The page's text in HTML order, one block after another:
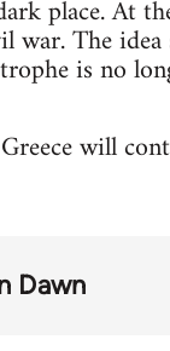
place. At
The idea
is no
will
Dawn